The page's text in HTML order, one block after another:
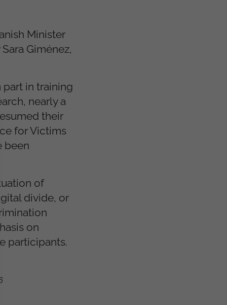
Minister
Giménez,
part in training
nearly a
their
for Victims
been
of
divide, or
on
participants.